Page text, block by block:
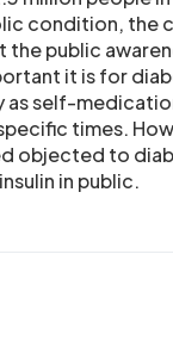
condition, the
the public
it is for
as self-
times.
objected to
in public.